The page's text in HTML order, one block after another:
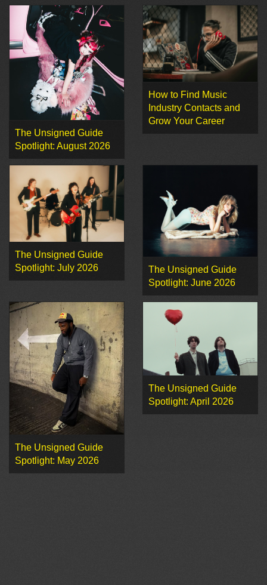
The Unsigned Guide
Spotlight: August 2026
How to Find Music
Industry Contacts and
Grow Your Career
The Unsigned Guide
Spotlight: July 2026
The Unsigned Guide
Spotlight: June 2026
The Unsigned Guide
Spotlight: May 2026
The Unsigned Guide
Spotlight: April 2026